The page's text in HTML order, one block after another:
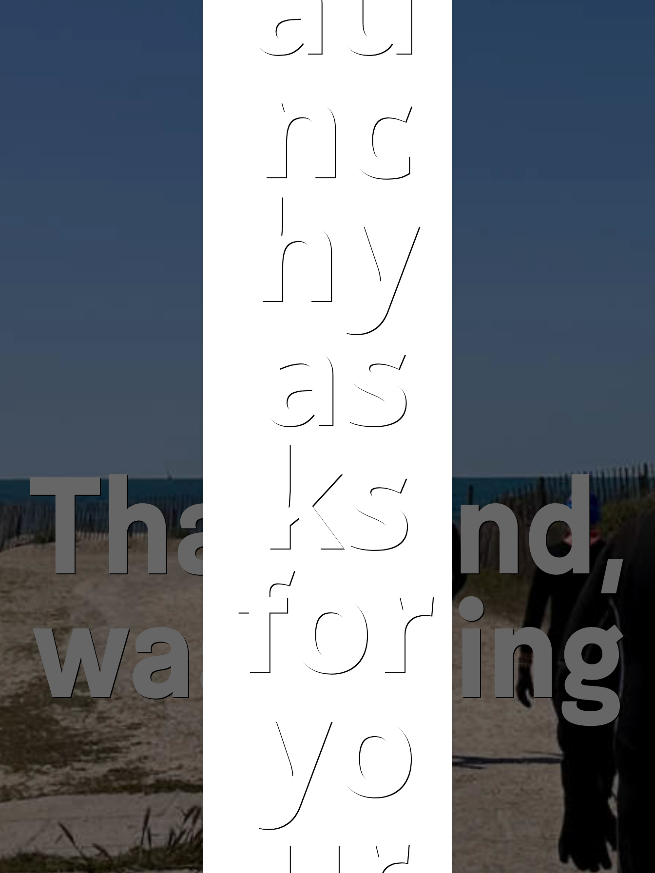
That wind,
was killing
me.
nc
hy
as
ks
for
yo